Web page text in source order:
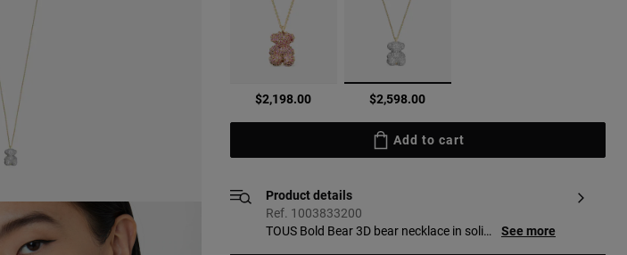
$2,198.00 selected
$2,598.00
Add to cart
Product details
Ref. 1003833200
TOUS Bold Bear 3D bear necklace in solid
See more